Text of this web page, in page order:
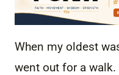
When my oldest
went out for a